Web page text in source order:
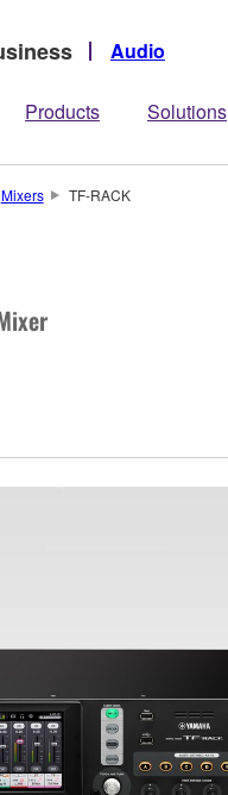
Audio
Products Solutions
Mixers TF-RACK